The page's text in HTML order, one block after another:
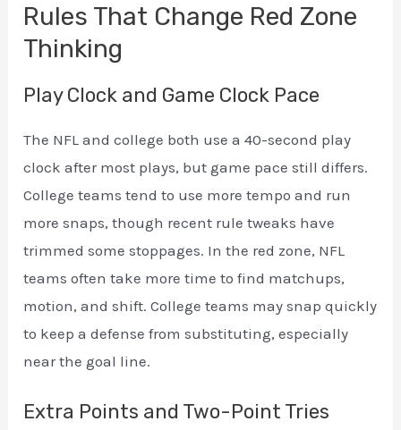
Rules That Change Red Zone
Thinking
Play Clock and Game Clock Pace
The NFL and college both use a 40-second play
clock after most plays, but game pace still differs.
College teams tend to use more tempo and run
more snaps, though recent rule tweaks have
trimmed some stoppages. In the red zone, NFL
teams often take more time to find matchups,
motion, and shift. College teams may snap quickly
to keep a defense from substituting, especially
near the goal line.
Extra Points and Two-Point Tries